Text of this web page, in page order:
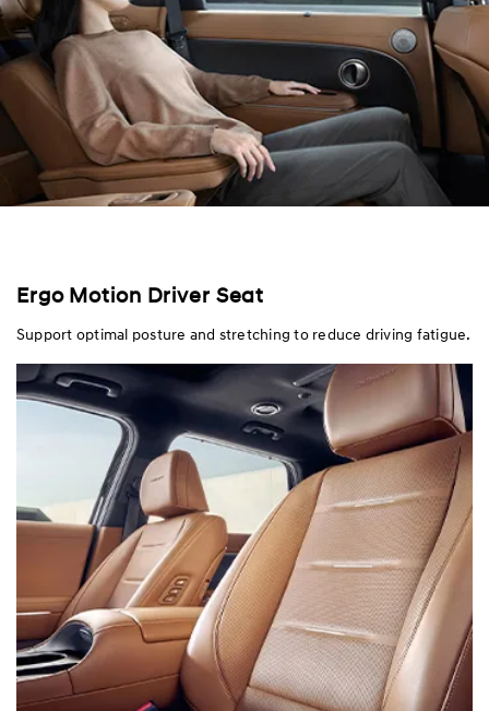
Specification
Ergo Motion Driver Seat
Support optimal posture and stretching to reduce driving fatigue.